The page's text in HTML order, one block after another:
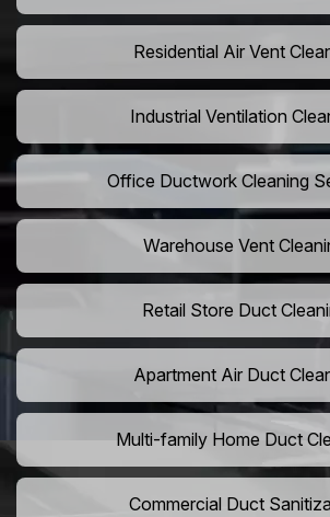
Residential Air Vent
Industrial Ventilation
Office Ductwork Cleaning
Warehouse Vent
Retail Store Duct
Apartment Air Duct
Multi-family Home Duct
Commercial Duct